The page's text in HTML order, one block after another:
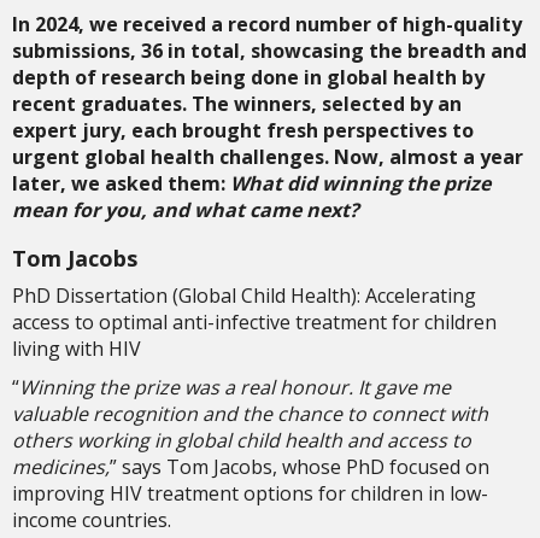
In 2024, we received a record number of high-quality
submissions, 36 in total, showcasing the breadth and
depth of research being done in global health by
recent graduates. The winners, selected by an
expert jury, each brought fresh perspectives to
urgent global health challenges. Now, almost a year
later, we asked them: What did winning the prize
mean for you, and what came next?
Tom Jacobs
PhD Dissertation (Global Child Health): Accelerating
access to optimal anti-infective treatment for children
living with HIV
“Winning the prize was a real honour. It gave me
valuable recognition and the chance to connect with
others working in global child health and access to
medicines,”says Tom Jacobs, whose PhD focused on
improving HIV treatment options for children in low-
income countries.